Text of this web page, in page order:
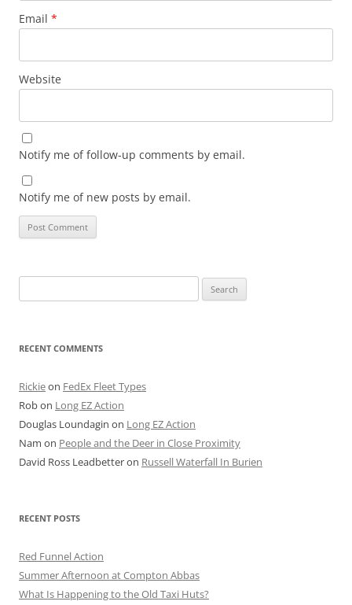
Email *
Website
Notify me of follow-up comments by email.
Notify me of new posts by email.
for:
RECENT COMMENTS
Rickieon FedEx Fleet Types
Robon Long EZ Action
Douglas Loundagin on Long EZ Action
Nam on People and the Deer in Close Proximity
David Ross Leadbetteron Russell Waterfall In Burien
RECENT POSTS
Red Funnel Action
Summer Afternoon at Compton Abbas
What Is Happening to the Old Taxi Huts?